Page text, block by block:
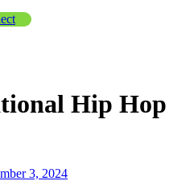
Hip Hop
3, 2024